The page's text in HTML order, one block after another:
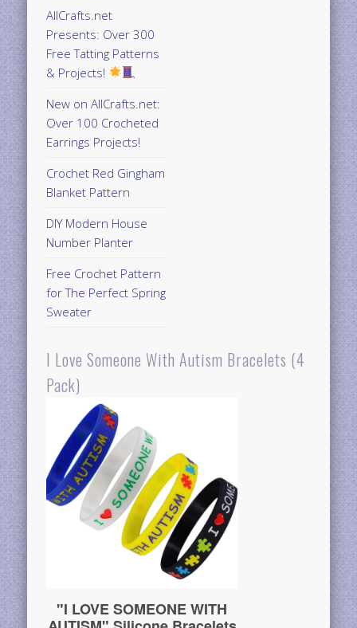
AllCrafts.net
Presents: Over 300
Free Tatting Patterns
& Projects!
New on AllCrafts.net:
Over 100 Crocheted
Earrings Projects!
Crochet Red Gingham
Blanket Pattern
DIY Modern House
Number Planter
Free Crochet Pattern
for The Perfect Spring
Sweater
I Love Someone With Autism Bracelets (4
Pack)